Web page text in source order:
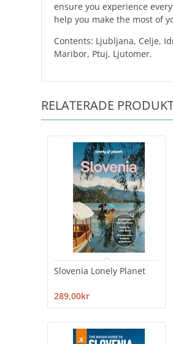
ensure you experience
help you make the most of
Contents: Ljubljana, Celje,
Maribor, Ptuj, Ljutomer.
RELATERADE
Slovenia Lonely Planet
289,00kr